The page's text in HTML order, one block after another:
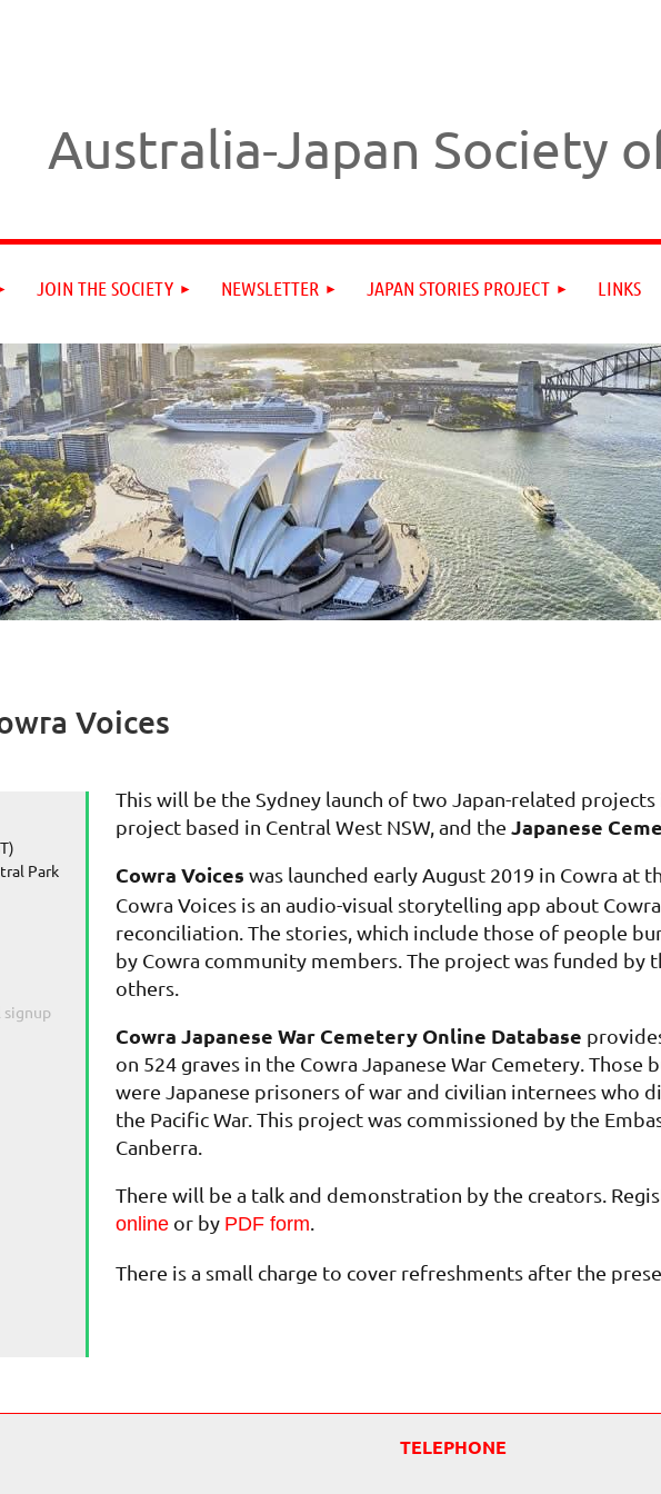
Australia-Japan Society
JOIN THE SOCIETY NEWSLETTER JAPAN STORIES PROJECT LINKS
Voices
Park
signup
This will be the Sydney launch of two Japan-related projects
project based in Central West NSW, and the Japanese
Cowra Voices was launched early August 2019 in Cowra at
Cowra Voices is an audio-visual storytelling app about
reconciliation. The stories, which include those of people
by Cowra community members. The project was funded by
others.
Cowra Japanese War Cemetery Online Database
on 524 graves in the Cowra Japanese War Cemetery. Those
were Japanese prisoners of war and civilian internees who
the Pacific War. This project was commissioned by the
Canberra.
There will be a talk and demonstration by the creators.
online or by PDF form
There is a small charge to cover refreshments after the
TELEPHONE